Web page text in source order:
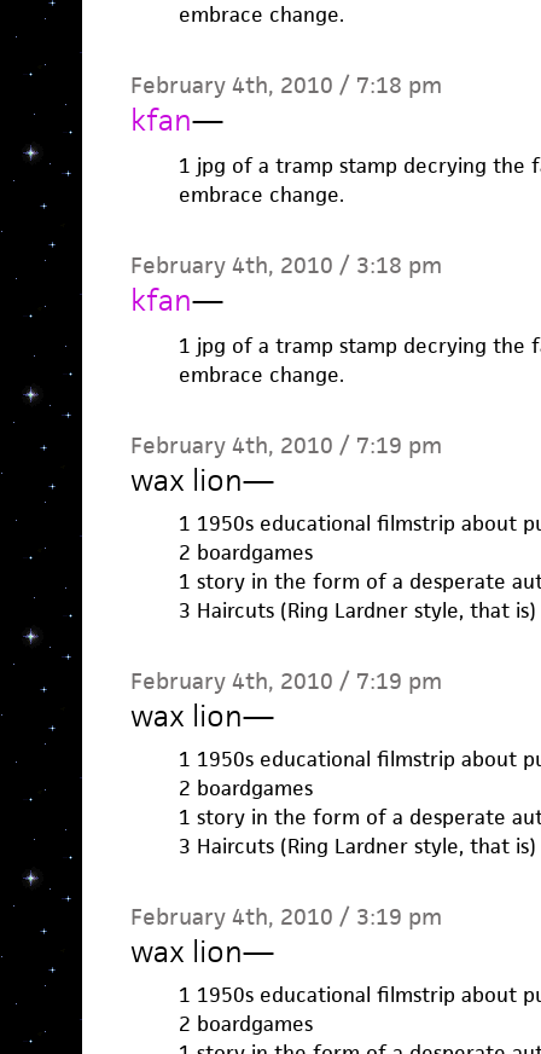
embrace change.
February 4th, 2010 / 7:18 pm
kfan—
1 jpg of a tramp stamp decrying the
embrace change.
February 4th, 2010 / 3:18 pm
kfan—
1 jpg of a tramp stamp decrying the
embrace change.
February 4th, 2010 / 7:19 pm
wax lion—
1 1950s educational filmstrip about
2 boardgames
1 story in the form of a desperate
3 Haircuts (Ring Lardner style, that is)
February 4th, 2010 / 7:19 pm
wax lion—
1 1950s educational filmstrip about
2 boardgames
1 story in the form of a desperate
3 Haircuts (Ring Lardner style, that is)
February 4th, 2010 / 3:19 pm
wax lion—
1 1950s educational filmstrip about
2 boardgames